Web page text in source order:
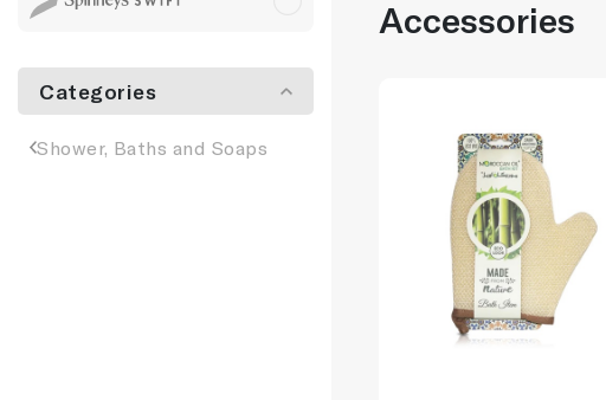
Categories
Shower, Baths and Soaps
Accessories